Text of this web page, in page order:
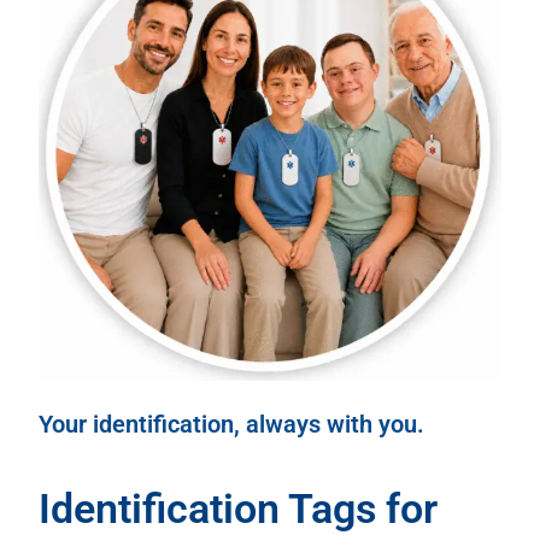
Your identification, always with you.
Identification Tags for